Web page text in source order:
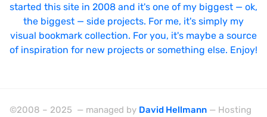
started this site in 2008 and it's one of my biggest — ok,
the biggest — side projects. For me, it's simply my
visual bookmark collection. For you, it's maybe a source
of inspiration for new projects or something else. Enjoy!
©2008 – 2025 — managed by David Hellmann — Hosting